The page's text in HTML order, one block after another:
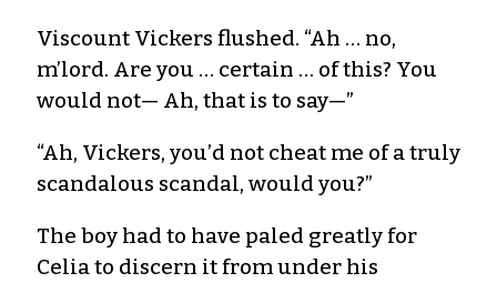
Viscount Vickers flushed. “Ah … no,
m’lord. Are you … certain … of this? You
would not— Ah, that is to say—”
“Ah, Vickers, you’d not cheat me of a truly
scandalous scandal, would you?”
The boy had to have paled greatly for
Celia to discern it from under his